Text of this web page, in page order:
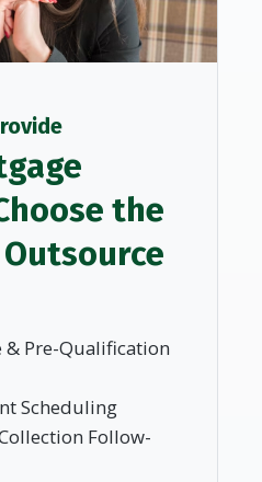
the
& Pre-Qualification
Scheduling
Follow-